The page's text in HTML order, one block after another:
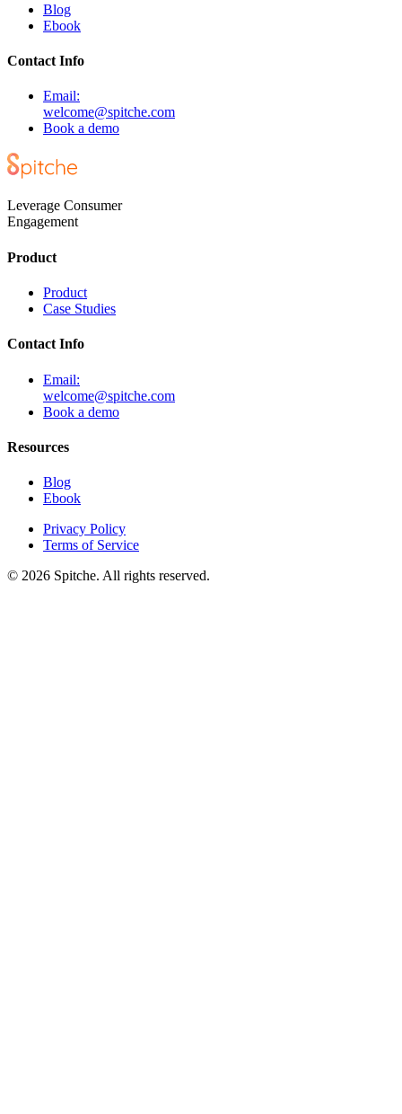
Blog
Ebook
Contact Info
Email:
welcome@spitche.com
Book a demo
Leverage Consumer
Engagement
Product
Product
Case Studies
Contact Info
Email:
welcome@spitche.com
Book a demo
Resources
Blog
Ebook
Privacy Policy
Terms of Service
© 2026 Spitche. All rights reserved.